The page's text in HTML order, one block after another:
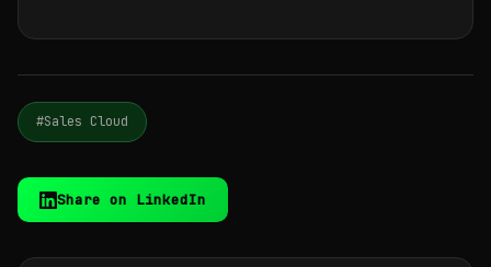
#Sales Cloud
Share on LinkedIn